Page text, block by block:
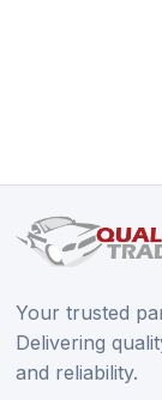
Your trusted
Delivering
and reliability.